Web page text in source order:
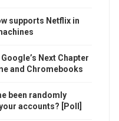
supports Netflix in
Next Chapter
and Chromebooks
been randomly
accounts? [Poll]